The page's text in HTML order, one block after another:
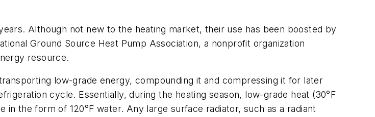
Although not new to the heating market, their use has been boosted by
Ground Source Heat Pump Association, a nonprofit organization
resource.
low-grade energy, compounding it and compressing it for later
cycle. Essentially, during the heating season, low-grade heat (30°F
the form of 120°F water. Any large surface radiator, such as a radiant